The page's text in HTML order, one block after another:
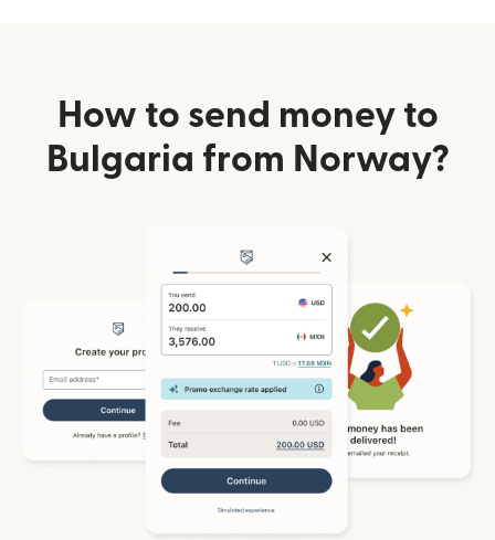
How to send money to
Bulgaria from Norway?